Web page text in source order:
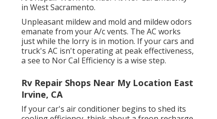
in West Sacramento.
Unpleasant mildew and mold and mildew odors
emanate from your A/c vents. The AC works
just while the lorry is in motion. If your cars and
truck's AC isn't operating at peak effectiveness,
a see to Nor Cal Efficiency is a wise step.
Rv Repair Shops Near My Location East
Irvine, CA
If your car's air conditioner begins to shed its